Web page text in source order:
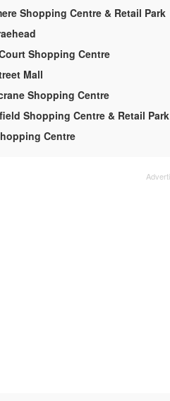
Shopping Centre & Retail Park
Shopping Centre
Mall
Shopping Centre
Shopping Centre & Retail Park
Centre